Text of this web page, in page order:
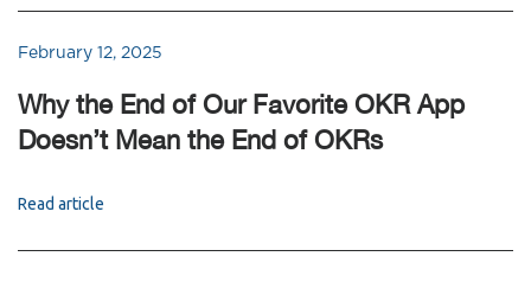
February 12, 2025
Why the End of Our Favorite OKR App
Doesn’t Mean the End of OKRs
Read article